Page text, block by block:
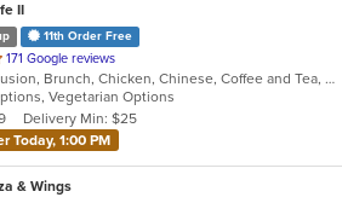
II
11th Order Free
171 Google reviews
Asian, Asian Fusion, Brunch, Chicken, Chinese, Coffee and Tea, Hibachi, Noodles, Poke, Sandwiches, Seafood, Soup, Steak, Subs, Sushi, Vegetarian, Wings
Vegetarian Options
Delivery Min: $25
Today, 1:00 PM
& Wings